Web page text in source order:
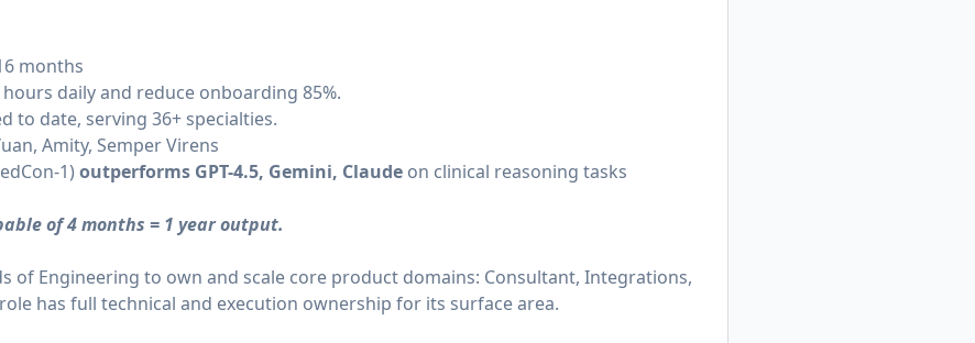
months
daily and reduce onboarding 85%.
to date, serving 36+ specialties.
Amity, Semper Virens
1) outperforms GPT-4.5, Gemini, Claude on clinical reasoning tasks
of 4 months = 1 year output.
of Engineering to own and scale core product domains: Consultant, Integrations,
has full technical and execution ownership for its surface area.